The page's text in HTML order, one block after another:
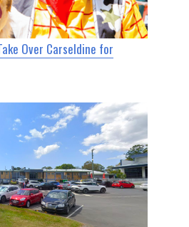
Over Carseldine for